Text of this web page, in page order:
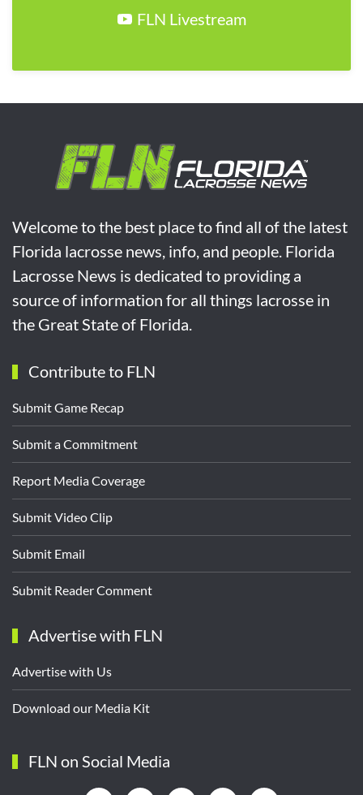
FLN Livestream
Welcome to the best place to find all of the latest
Florida lacrosse news, info, and people. Florida
Lacrosse News is dedicated to providing a
source of information for all things lacrosse in
the Great State of Florida.
Contribute to FLN
Submit Game Recap
Submit a Commitment
Report Media Coverage
Submit Video Clip
Submit Email
Submit Reader Comment
Advertise with FLN
Advertise with Us
Download our Media Kit
FLN on Social Media